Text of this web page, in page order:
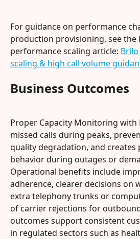
For guidance on performance
production provisioning, see the
performance scaling article:
scaling & high call volume
Business Outcomes
Proper Capacity Monitoring with
missed calls during peaks,
quality degradation, and
behavior during outages or
Operational benefits include
adherence, clearer decisions on
extra telephony trunks or
of carrier rejections for
outcomes support consistent
in regulated sectors such as